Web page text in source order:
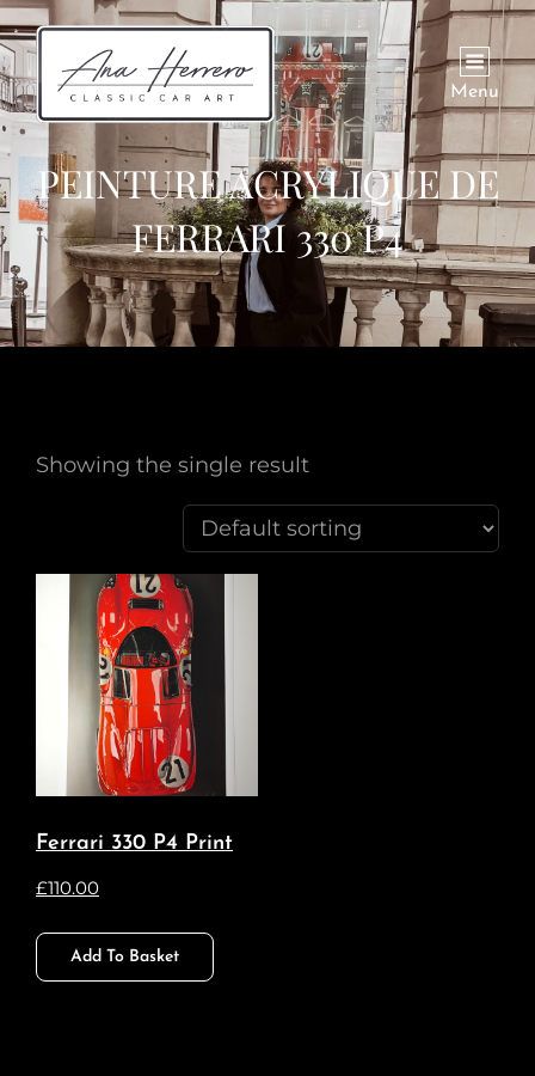
Menu
PEINTURE ACRYLIQUE DE
FERRARI 330 P4
Showing the single result
Ferrari 330 P4 Print
£110.00
Add To Basket